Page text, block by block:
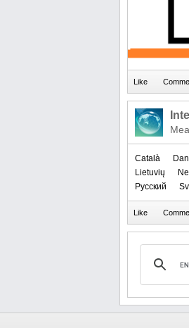
Català
Lietuvių
Русский